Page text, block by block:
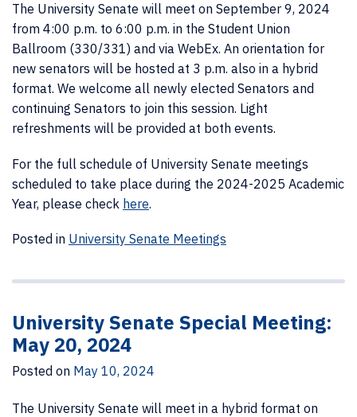
The University Senate will meet on September 9, 2024
from 4:00 p.m. to 6:00 p.m. in the Student Union
Ballroom (330/331) and via WebEx. An orientation for
new senators will be hosted at 3 p.m. also in a hybrid
format. We welcome all newly elected Senators and
continuing Senators to join this session. Light
refreshments will be provided at both events.
For the full schedule of University Senate meetings
scheduled to take place during the 2024-2025 Academic
Year, please check here.
Posted in University Senate Meetings
University Senate Special Meeting:
May 20, 2024
Posted on May 10, 2024
The University Senate will meet in a hybrid format on